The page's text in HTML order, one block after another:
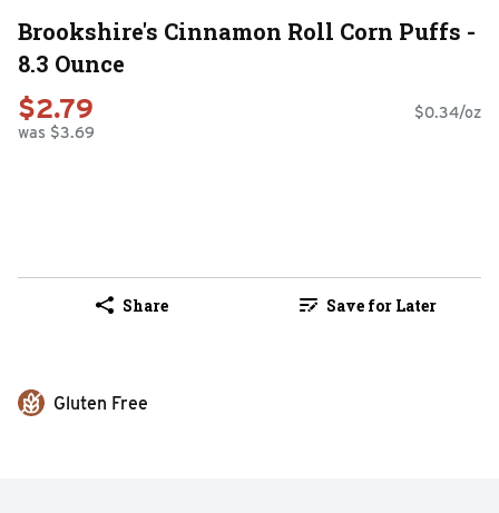
Brookshire's Cinnamon Roll Corn Puffs -
8.3 Ounce
$2.79
was $3.69
$0.34/oz
Share Save for Later
Gluten Free